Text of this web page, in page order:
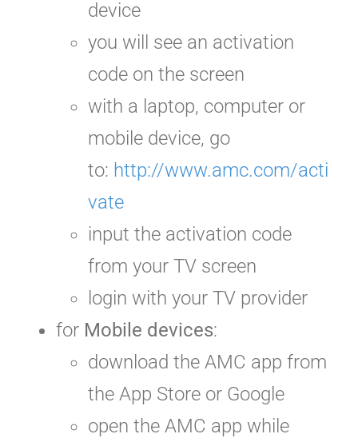
device
you will see an activation
code on the screen
with a laptop, computer or
mobile device, go
to: http://www.amc.com/acti
vate
input the activation code
from your TV screen
login with your TV provider
for Mobile devices:
download the AMC app from
the App Store or Google
open the AMC app while